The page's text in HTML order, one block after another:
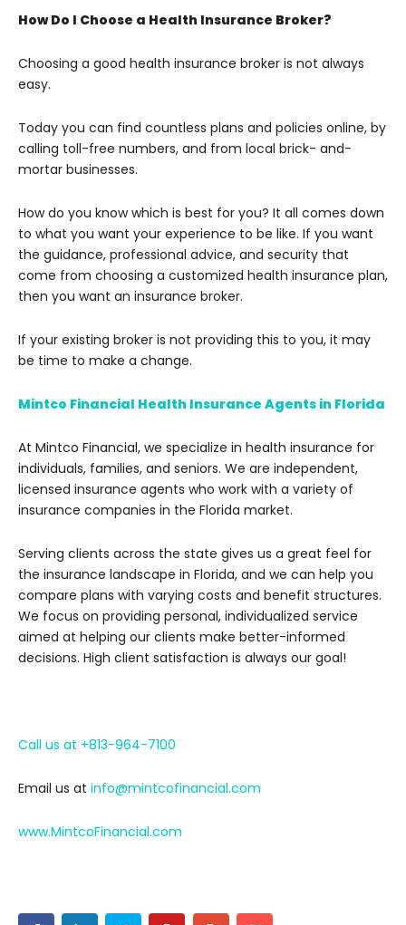
How Do I Choose a Health Insurance Broker?
Choosing a good health insurance broker is not always
easy.
Today you can find countless plans and policies online, by
calling toll-free numbers, and from local brick- and-
mortar businesses.
How do you know which is best for you? It all comes down
to what you want your experience to be like. If you want
the guidance, professional advice, and security that
come from choosing a customized health insurance plan,
then you want an insurance broker.
If your existing broker is not providing this to you, it may
be time to make a change.
Mintco Financial Health Insurance Agents in Florida
At Mintco Financial, we specialize in health insurance for
individuals, families, and seniors. We are independent,
licensed insurance agents who work with a variety of
insurance companies in the Florida market.
Serving clients across the state gives us a great feel for
the insurance landscape in Florida, and we can help you
compare plans with varying costs and benefit structures.
We focus on providing personal, individualized service
aimed at helping our clients make better-informed
decisions. High client satisfaction is always our goal!
Call us at +813-964-7100
Email us at info@mintcofinancial.com
www.MintcoFinancial.com